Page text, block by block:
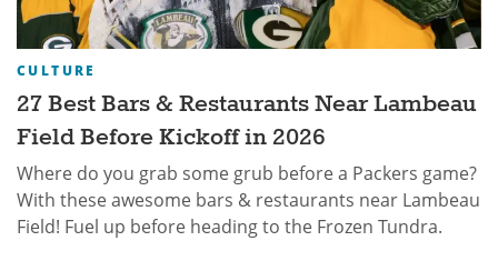
CULTURE
27 Best Bars & Restaurants Near Lambeau
Field Before Kickoff in 2026
Where do you grab some grub before a Packers game?
With these awesome bars & restaurants near Lambeau
Field! Fuel up before heading to the Frozen Tundra.